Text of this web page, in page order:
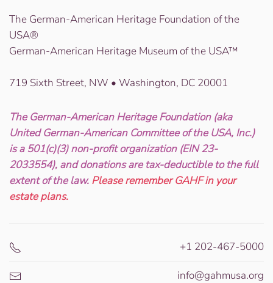
The German-American Heritage Foundation of the
USA®
German-American Heritage Museum of the USA™
719 Sixth Street, NW • Washington, DC 20001
The German-American Heritage Foundation (aka
United German-American Committee of the USA, Inc.)
is a 501(c)(3) non-profit organization (EIN 23-
2033554), and donations are tax-deductible to the full
extent of the law. Please remember GAHF in your
estate plans.
+1 202-467-5000
info@gahmusa.org